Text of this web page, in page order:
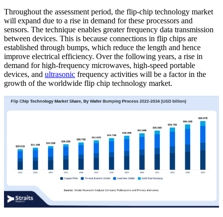
Throughout the assessment period, the flip-chip technology market
will expand due to a rise in demand for these processors and
sensors. The technique enables greater frequency data transmission
between devices. This is because connections in flip chips are
established through bumps, which reduce the length and hence
improve electrical efficiency. Over the following years, a rise in
demand for high-frequency microwaves, high-speed portable
devices, and ultrasonic frequency activities will be a factor in the
growth of the worldwide flip chip technology market.